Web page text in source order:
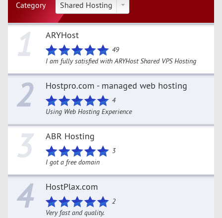
Category Shared Hosting
1 ARYHost
49
I am fully satisfied with ARYHost Shared VPS Hosting
2 Hostpro.com - managed web hosting
4
Using Web Hosting Experience
3 ABR Hosting
3
I got a free domain
4 HostPlax.com
2
Very fast and quality.